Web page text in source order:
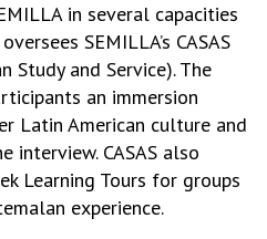
in several capacities
SEMILLA’s CASAS
Study and Service). The
an immersion
Latin American culture and
interview. CASAS also
Learning Tours for groups
experience.